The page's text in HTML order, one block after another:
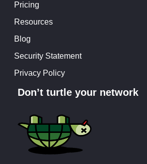
Pricing
Resources
Blog
Security Statement
Privacy Policy
Don’t turtle your network